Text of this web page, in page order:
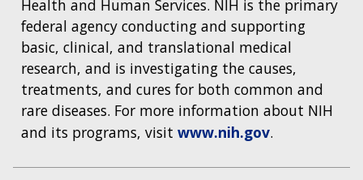
Health and Human Services. NIH is the primary
federal agency conducting and supporting
basic, clinical, and translational medical
research, and is investigating the causes,
treatments, and cures for both common and
rare diseases. For more information about NIH
and its programs, visit www.nih.gov.